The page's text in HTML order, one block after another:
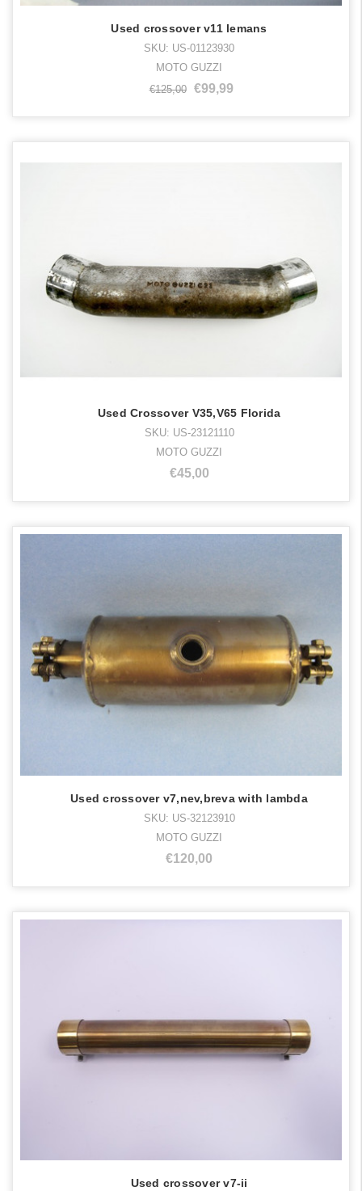
Used crossover v11 lemans
SKU: US-01123930
MOTO GUZZI
€125,00
€99,99
Used Crossover V35,V65 Florida
SKU: US-23121110
MOTO GUZZI
€45,00
Used crossover v7,nev,breva with lambda
SKU: US-32123910
MOTO GUZZI
€120,00
Used crossover v7-ii